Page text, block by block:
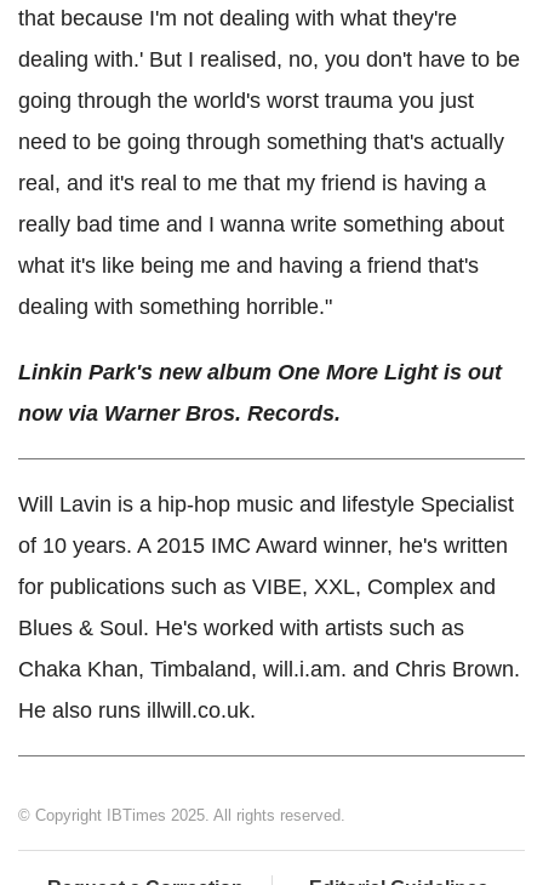
that because I'm not dealing with what they're
dealing with.' But I realised, no, you don't have to be
going through the world's worst trauma you just
need to be going through something that's actually
real, and it's real to me that my friend is having a
really bad time and I wanna write something about
what it's like being me and having a friend that's
dealing with something horrible."
Linkin Park's new album One More Light is out
now via Warner Bros. Records.
Will Lavin is a hip-hop music and lifestyle Specialist
of 10 years. A 2015 IMC Award winner, he's written
for publications such as VIBE, XXL, Complex and
Blues & Soul. He's worked with artists such as
Chaka Khan, Timbaland, will.i.am. and Chris Brown.
He also runs illwill.co.uk.
© Copyright IBTimes 2025. All rights reserved.